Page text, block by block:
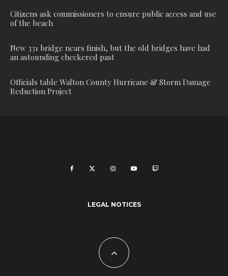
Citizens ask commissioners to ensure public access and use
of the beach
New 331 bridge nears finish, but the old bridges have had
an astounding checkered past
Officials table Walton County Hurricane & Storm Damage
Reduction Project
LEGAL NOTICES